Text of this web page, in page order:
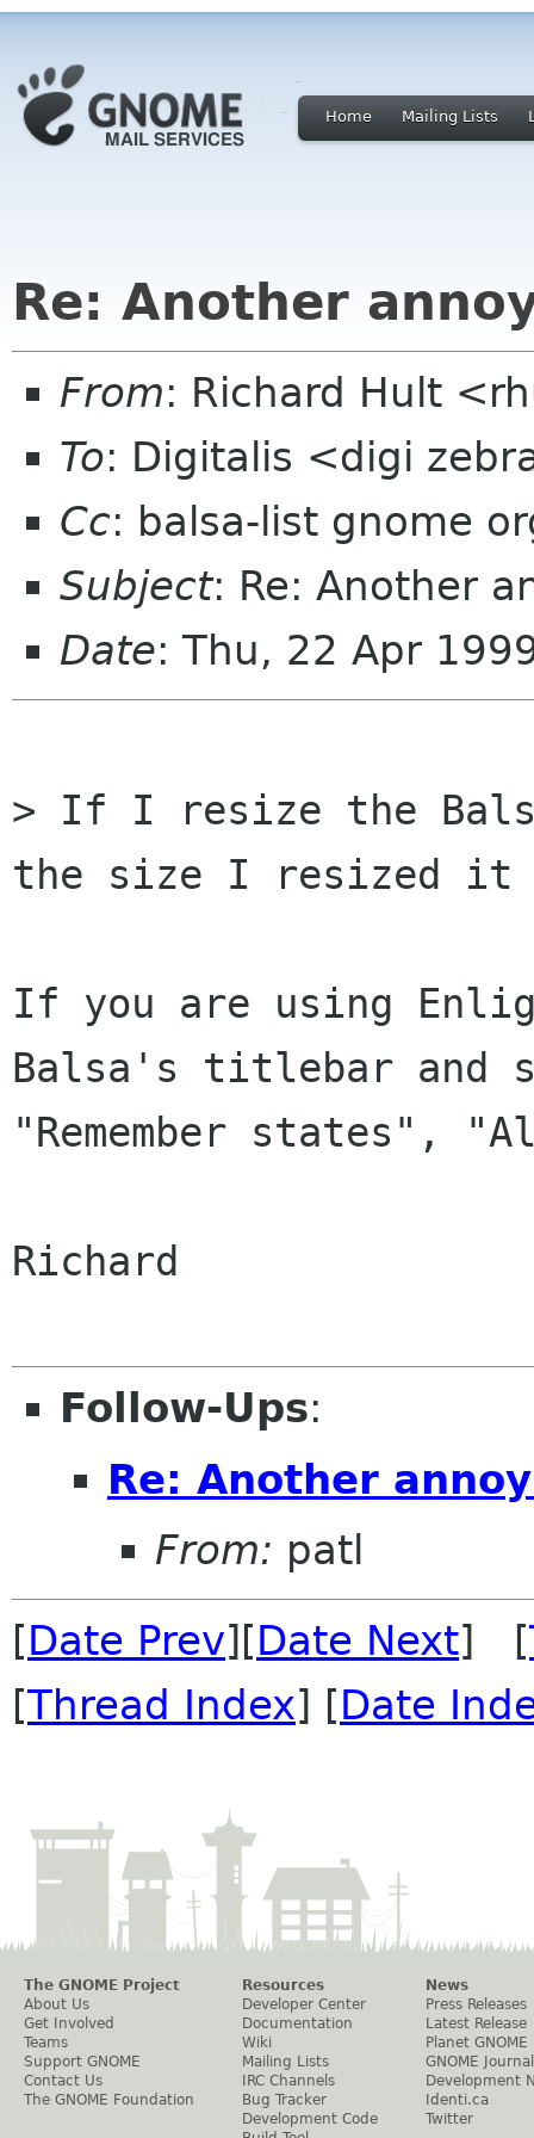
Home Mailing Lists
Re: Another
From: Richard Hult
To: Digitalis <digi
Cc: balsa-list gnome
Subject: Re: Another
Date: Thu, 22 Apr
> If I resize the
the size I resized it
If you are using
Balsa's titlebar and
"Remember states",
Richard
Follow-Ups:
Re: Another
From: patl
[Date Prev][Date Next] [
[Thread Index] [Date
The GNOME Project
About Us
Get Involved
Teams
Support GNOME
Contact Us
The GNOME Foundation
Resources
Developer Center
Documentation
Wiki
Mailing Lists
IRC Channels
Bug Tracker
Development Code
News
Press Releases
Latest Release
Planet GNOME
GNOME Journal
Development
Identi.ca
Twitter